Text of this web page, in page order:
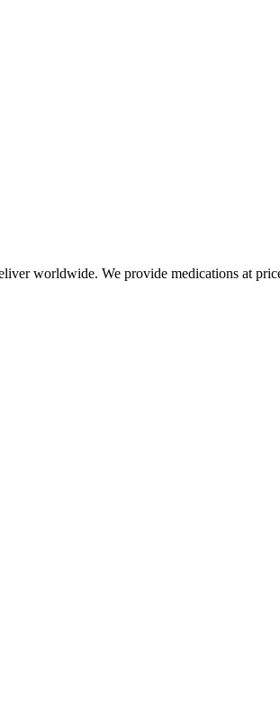
worldwide. We provide medications at